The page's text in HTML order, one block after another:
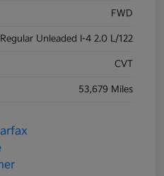
FWD
Regular Unleaded I-4 2.0 L/122
CVT
53,679 Miles